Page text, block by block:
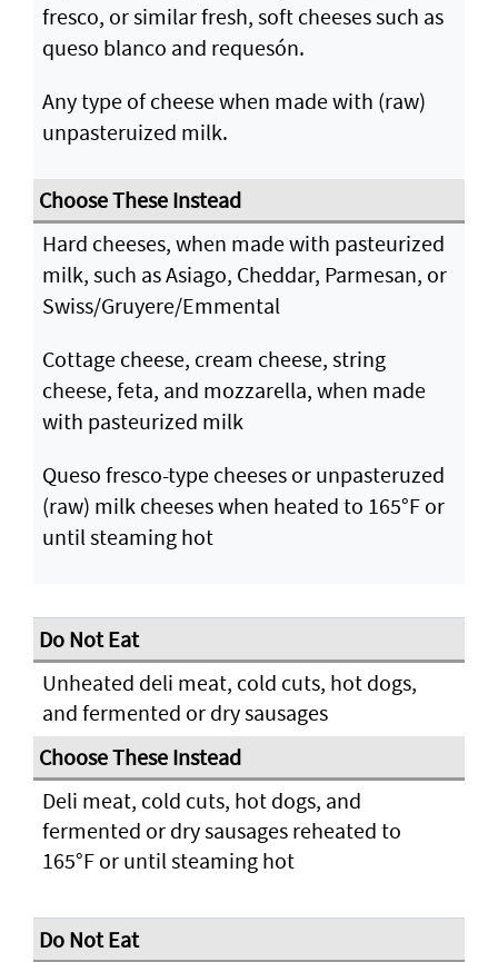
fresco, or similar fresh, soft cheeses such as
queso blanco and requesón.
Any type of cheese when made with (raw)
unpasteruized milk.
Hard cheeses, when made with pasteurized
milk, such as Asiago, Cheddar, Parmesan, or
Swiss/Gruyere/Emmental
Cottage cheese, cream cheese, string
cheese, feta, and mozzarella, when made
with pasteurized milk
Queso fresco-type cheeses or unpasteruzed
(raw) milk cheeses when heated to 165°F or
until steaming hot
Unheated deli meat, cold cuts, hot dogs,
and fermented or dry sausages
Deli meat, cold cuts, hot dogs, and
fermented or dry sausages reheated to
165°F or until steaming hot